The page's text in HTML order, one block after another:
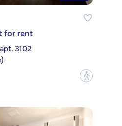
for rent
3102
?